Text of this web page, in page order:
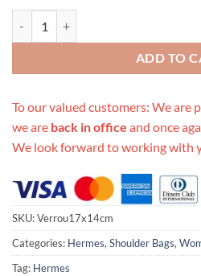
ADD TO
To our valued customers: We are
we are back in office and once
We look forward to working with
SKU:Verrou17x14cm
Categories: Hermes,Shoulder Bags,
Tag: Hermes